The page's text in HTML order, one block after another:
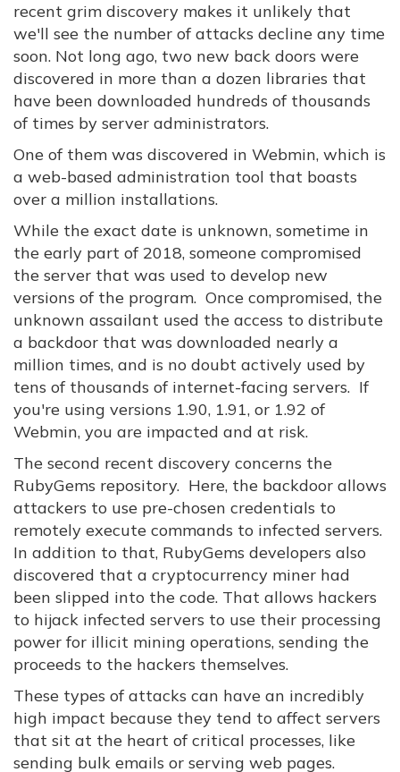
recent grim discovery makes it unlikely that
we'll see the number of attacks decline any time
soon. Not long ago, two new back doors were
discovered in more than a dozen libraries that
have been downloaded hundreds of thousands
of times by server administrators.
One of them was discovered in Webmin, which is
a web-based administration tool that boasts
over a million installations.
While the exact date is unknown, sometime in
the early part of 2018, someone compromised
the server that was used to develop new
versions of the program. Once compromised, the
unknown assailant used the access to distribute
a backdoor that was downloaded nearly a
million times, and is no doubt actively used by
tens of thousands of internet-facing servers. If
you're using versions 1.90, 1.91, or 1.92 of
Webmin, you are impacted and at risk.
The second recent discovery concerns the
RubyGems repository. Here, the backdoor allows
attackers to use pre-chosen credentials to
remotely execute commands to infected servers.
In addition to that, RubyGems developers also
discovered that a cryptocurrency miner had
been slipped into the code. That allows hackers
to hijack infected servers to use their processing
power for illicit mining operations, sending the
proceeds to the hackers themselves.
These types of attacks can have an incredibly
high impact because they tend to affect servers
that sit at the heart of critical processes, like
sending bulk emails or serving web pages.